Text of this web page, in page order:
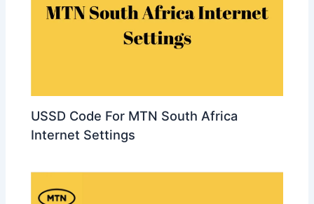
USSD Code For MTN South Africa
Internet Settings